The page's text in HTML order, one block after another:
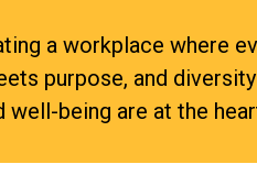
a workplace
purpose, and
well-being are at the